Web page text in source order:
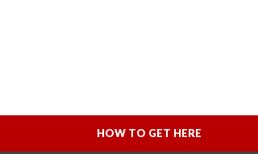
HOW TO GET HERE